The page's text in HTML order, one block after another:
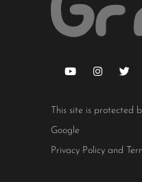
This site is protected
Google
Privacy Policy and